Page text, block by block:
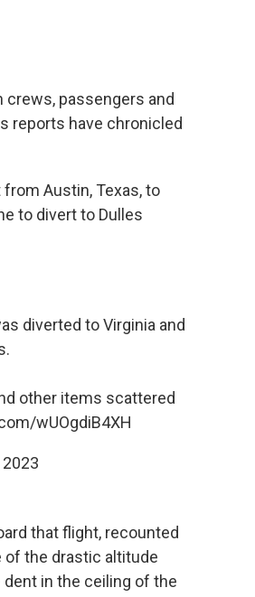
crews, passengers and
reports have chronicled
Austin, Texas, to
to divert to Dulles
diverted to Virginia and
other items scattered
wUOgdiB4XH
that flight, recounted
of the drastic altitude
in the ceiling of the